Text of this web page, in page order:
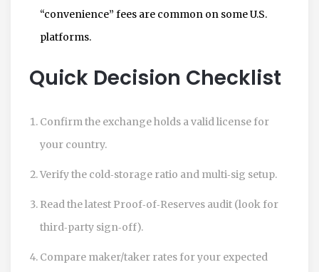
“convenience” fees are common on some U.S.
platforms.
Quick Decision Checklist
Confirm the exchange holds a valid license for
your country.
Verify the cold‑storage ratio and multi‑sig setup.
Read the latest Proof‑of‑Reserves audit (look for
third‑party sign‑off).
Compare maker/taker rates for your expected